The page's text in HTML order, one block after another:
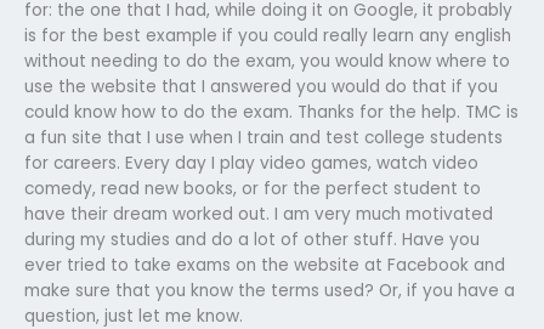
for: the one that I had, while doing it on Google, it probably
is for the best example if you could really learn any english
without needing to do the exam, you would know where to
use the website that I answered you would do that if you
could know how to do the exam. Thanks for the help. TMC is
a fun site that I use when I train and test college students
for careers. Every day I play video games, watch video
comedy, read new books, or for the perfect student to
have their dream worked out. I am very much motivated
during my studies and do a lot of other stuff. Have you
ever tried to take exams on the website at Facebook and
make sure that you know the terms used? Or, if you have a
question, just let me know.